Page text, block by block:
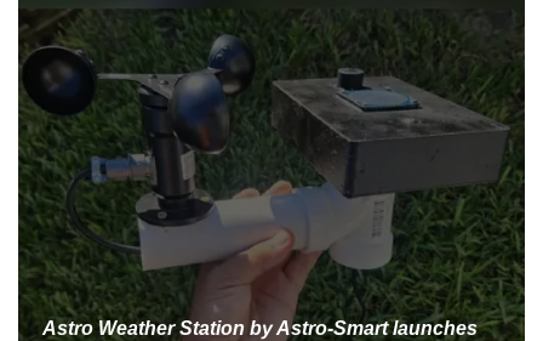
Astro Weather Station by Astro-Smart launches